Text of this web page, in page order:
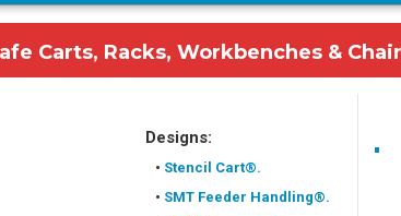
Carts, Racks, Workbenches &
Designs:
• Stencil Cart®.
• SMT Feeder Handling®.